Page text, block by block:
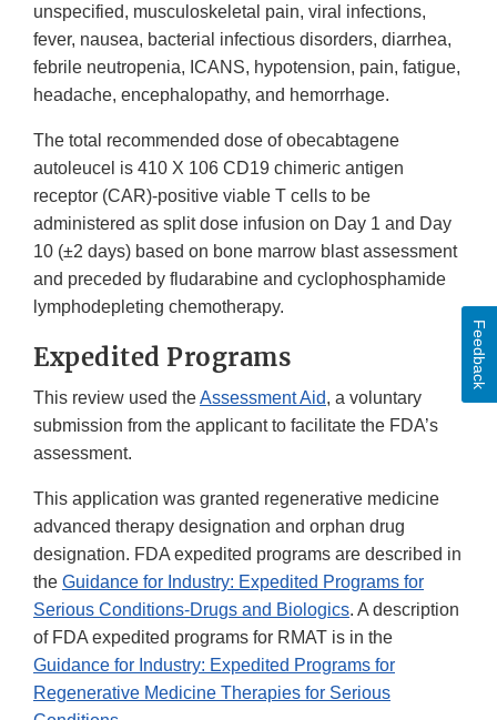
unspecified, musculoskeletal pain, viral infections,
fever, nausea, bacterial infectious disorders, diarrhea,
febrile neutropenia, ICANS, hypotension, pain, fatigue,
headache, encephalopathy, and hemorrhage.
The total recommended dose of obecabtagene
autoleucel is 410 X 106 CD19 chimeric antigen
receptor (CAR)-positive viable T cells to be
administered as split dose infusion on Day 1 and Day
10 (±2 days) based on bone marrow blast assessment
and preceded by fludarabine and cyclophosphamide
lymphodepleting chemotherapy.
Expedited Programs
This review used theAssessment Aid, a voluntary
submission from the applicant to facilitate the FDA’s
assessment.
This application was granted regenerative medicine
advanced therapy designation and orphan drug
designation. FDA expedited programs are described in
the Guidance for Industry: Expedited Programs for
Serious Conditions-Drugs and Biologics. A description
of FDA expedited programs for RMAT is in the
Guidance for Industry: Expedited Programs for
Regenerative Medicine Therapies for Serious
Feedback